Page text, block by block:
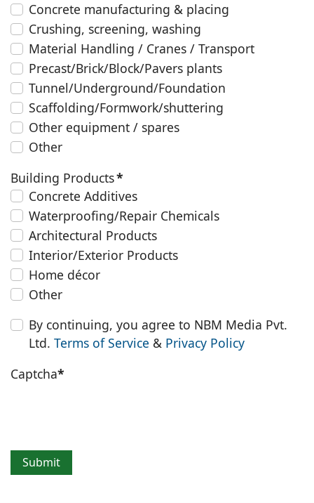
Concrete manufacturing & placing
Crushing, screening, washing
Material Handling / Cranes / Transport
Precast/Brick/Block/Pavers plants
Tunnel/Underground/Foundation
Scaffolding/Formwork/shuttering
Other equipment / spares
Other
Building Products*
Concrete Additives
Waterproofing/Repair Chemicals
Architectural Products
Interior/Exterior Products
Home décor
Other
By continuing, you agree to NBM Media Pvt.
Ltd.Terms of Service & Privacy Policy
Captcha*
Submit